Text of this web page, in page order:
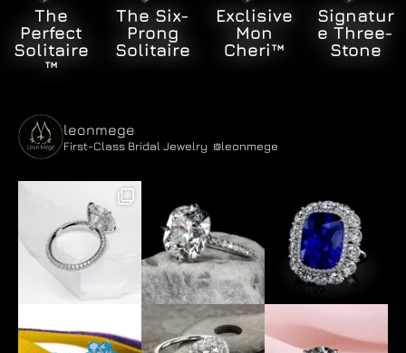
The
Perfect
Solitaire
™
The Six-
Prong
Solitaire
Exclisive
Mon
Cheri™
Signatur
e Three-
Stone
leonmege
First-Class Bridal Jewelry @leonmege